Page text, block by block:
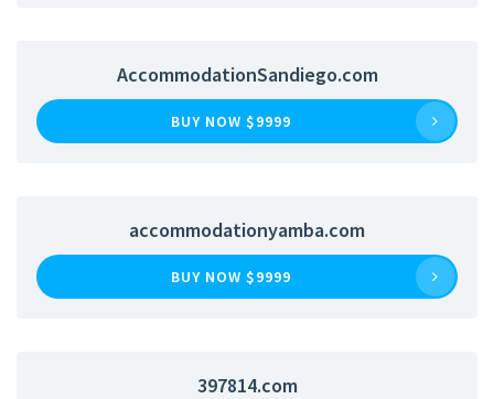
AccommodationSandiego.com
BUY NOW $9999
accommodationyamba.com
BUY NOW $9999
397814.com